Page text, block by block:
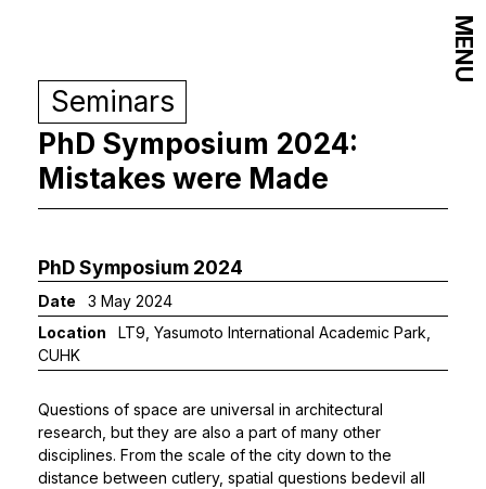
Seminars
PhD Symposium 2024:
Mistakes were Made
PhD Symposium 2024
Date
3 May 2024
Location
LT9, Yasumoto International Academic Park,
CUHK
Questions of space are universal in architectural
research, but they are also a part of many other
disciplines. From the scale of the city down to the
distance between cutlery, spatial questions bedevil all
MENU